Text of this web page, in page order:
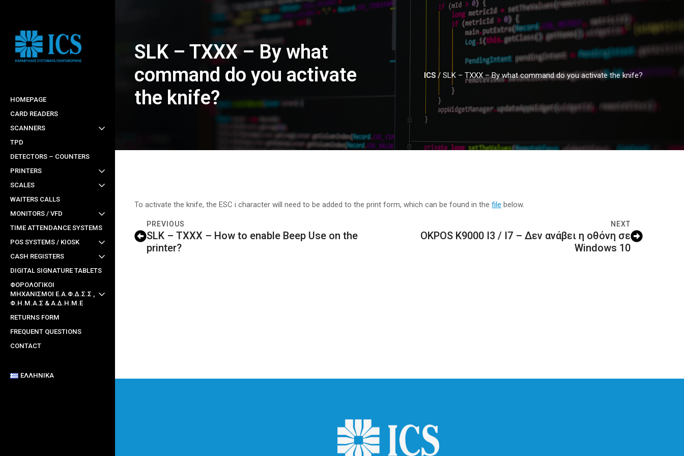
main
content
HOMEPAGE
CARD READERS
SCANNERS
TPD
DETECTORS – COUNTERS
PRINTERS
SCALES
WAITERS CALLS
MONITORS / VFD
TIME ATTENDANCE SYSTEMS
POS SYSTEMS / KIOSK
CASH REGISTERS
DIGITAL SIGNATURE TABLETS
ΦΟΡΟΛΟΓΙΚΟΙ
ΜΗΧΑΝΙΣΜΟΙ Ε.Α.Φ.Δ.Σ.Σ ,
Φ.Η.Μ.Α.Σ & Α.Δ.Η.Μ.Ε
RETURNS FORM
FREQUENT QUESTIONS
CONTACT
ΕΛΛΗΝΙΚΆ
SLK – TXXX – By what
command do you activate
the knife?
ICS/ SLK – TXXX – By what command do you activate the knife?
To activate the knife, the ESC i character will need to be added to the print form, which can be found in thefile below.
PREVIOUS
SLK – TXXX – How to enable Beep Use on the
printer?
NEXT
OKPOS K9000 I3 / I7 – Δεν ανάβει η οθόνη σε
Windows 10